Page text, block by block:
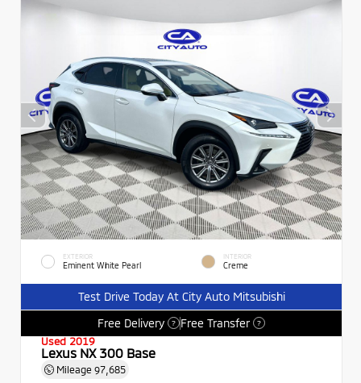
EXTERIOR
Eminent White Pearl
INTERIOR
Creme
Test Drive Today At City Auto Mitsubishi
Free Delivery
? Free Transfer ?
Used 2019
Lexus NX 300 Base
Mileage 97,685